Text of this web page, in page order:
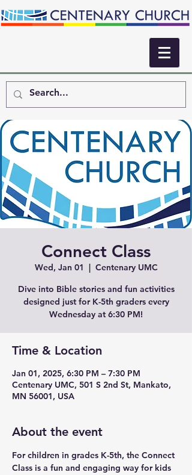
Connect Class
Wed, Jan 01
  |
Centenary UMC
Dive into Bible stories and fun activities
designed just for K-5th graders every
Wednesday at 6:30 PM!
Time & Location
Jan 01, 2025, 6:30 PM – 7:30 PM
Centenary UMC, 501 S 2nd St, Mankato,
MN 56001, USA
About the event
For children in grades K-5th, the Connect
Class is a fun and engaging way for kids